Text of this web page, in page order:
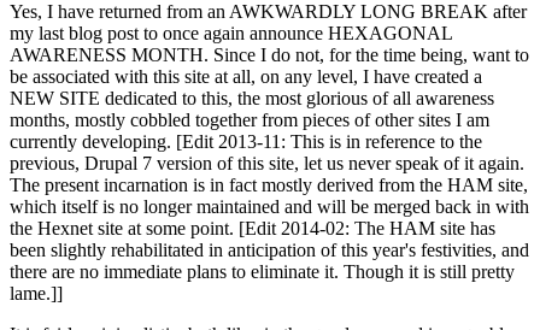
Yes, I have returned from an AWKWARDLY LONG BREAK after
my last blog post to once again announce HEXAGONAL
AWARENESS MONTH. Since I do not, for the time being, want to
be associated with this site at all, on any level, I have created a
NEW SITE dedicated to this, the most glorious of all awareness
months, mostly cobbled together from pieces of other sites I am
currently developing. [Edit 2013-11: This is in reference to the
previous, Drupal 7 version of this site, let us never speak of it again.
The present incarnation is in fact mostly derived from the HAM site,
which itself is no longer maintained and will be merged back in with
the Hexnet site at some point. [Edit 2014-02: The HAM site has
been slightly rehabilitated in anticipation of this year's festivities, and
there are no immediate plans to eliminate it. Though it is still pretty
lame.]]